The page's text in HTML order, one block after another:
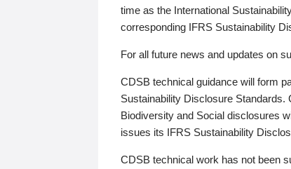
time as the International
corresponding IFRS Sustainability
For all future news and updates on
CDSB technical guidance will form
Sustainability Disclosure Standards.
Biodiversity and Social disclosures
issues its IFRS Sustainability
CDSB technical work has not been